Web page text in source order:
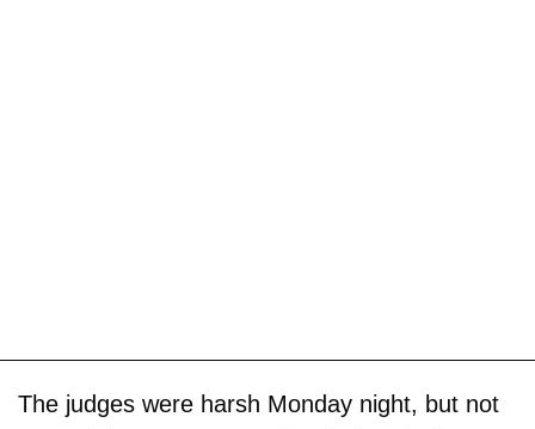
The judges were harsh Monday night, but not